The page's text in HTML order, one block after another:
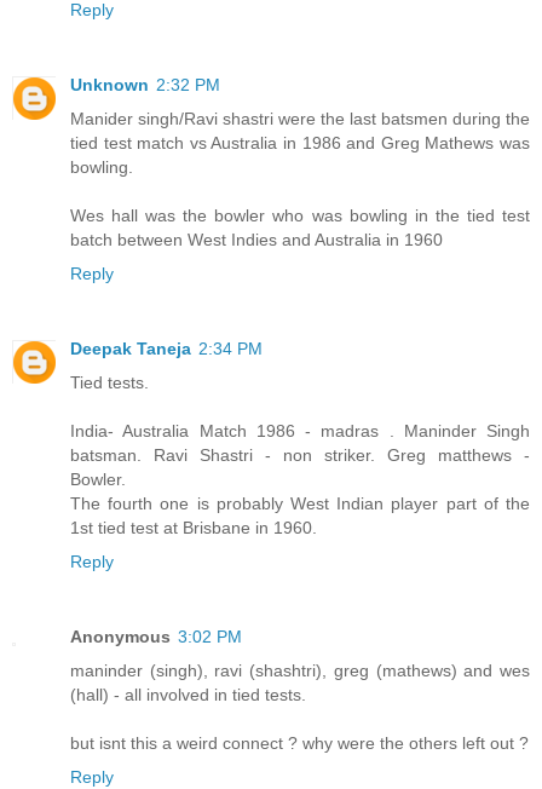
Reply
Unknown 2:32 PM
Manider singh/Ravi shastri were the last batsmen during the
tied test match vs Australia in 1986 and Greg Mathews was
bowling.
Wes hall was the bowler who was bowling in the tied test
batch between West Indies and Australia in 1960
Reply
Deepak Taneja 2:34 PM
Tied tests.
India- Australia Match 1986 - madras . Maninder Singh
batsman. Ravi Shastri - non striker. Greg matthews -
Bowler.
The fourth one is probably West Indian player part of the
1st tied test at Brisbane in 1960.
Reply
Anonymous 3:02 PM
maninder (singh), ravi (shashtri), greg (mathews) and wes
(hall) - all involved in tied tests.
but isnt this a weird connect ? why were the others left out ?
Reply